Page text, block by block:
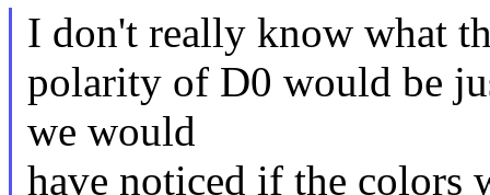
I don't really know what
polarity of D0 would be
we would
have noticed if the colors